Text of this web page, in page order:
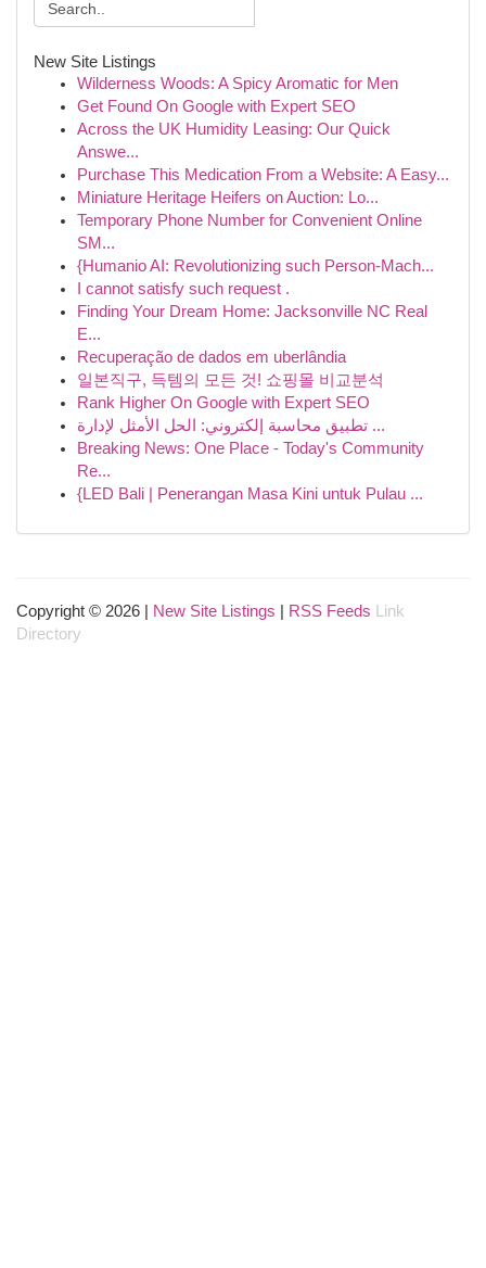
New Site Listings
Wilderness Woods: A Spicy Aromatic for Men
Get Found On Google with Expert SEO
Across the UK Humidity Leasing: Our Quick
Answe...
Purchase This Medication From a Website: A Easy...
Miniature Heritage Heifers on Auction: Lo...
Temporary Phone Number for Convenient Online
SM...
{Humanio AI: Revolutionizing such Person-Mach...
I cannot satisfy such request .
Finding Your Dream Home: Jacksonville NC Real
E...
Recuperação de dados em uberlândia
일본직구, 득템의 모든 것! 쇼핑몰 비교분석
Rank Higher On Google with Expert SEO
تطبيق محاسبة إلكتروني: الحل الأمثل لإدارة ...
Breaking News: One Place - Today's Community
Re...
{LED Bali | Penerangan Masa Kini untuk Pulau ...
Copyright © 2026 | New Site Listings RSS Feeds
Link
Directory